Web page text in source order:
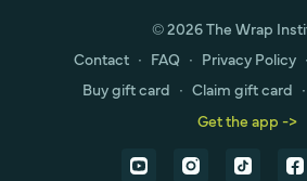
© 2026 The Wrap
Contact ∙ FAQ ∙ Privacy Policy ∙
Buy gift card ∙ Claim gift card ∙
Get the app ->